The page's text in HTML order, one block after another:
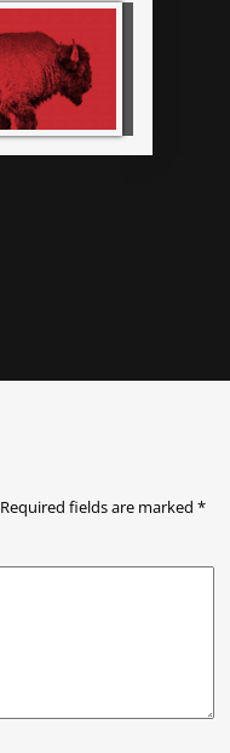
Required fields are marked *